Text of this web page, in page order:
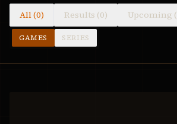
All (0) Results (0) Upcoming
GAMES SERIES